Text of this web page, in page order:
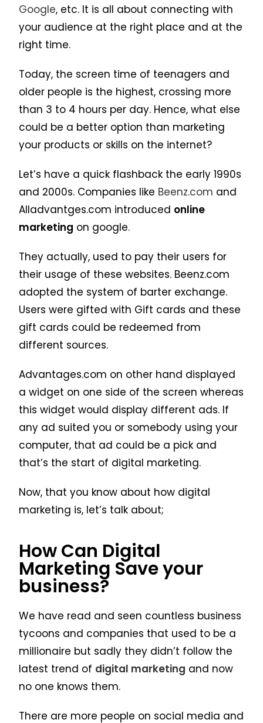
Google, etc. It is all about connecting with
your audience at the right place and at the
right time.
Today, the screen time of teenagers and
older people is the highest, crossing more
than 3 to 4 hours per day. Hence, what else
could be a better option than marketing
your products or skills on the internet?
Let’s have a quick flashback the early 1990s
and 2000s. Companies like Beenz.com and
Alladvantges.com introduced online
marketing on google.
They actually, used to pay their users for
their usage of these websites. Beenz.com
adopted the system of barter exchange.
Users were gifted with Gift cards and these
gift cards could be redeemed from
different sources.
Advantages.com on other hand displayed
a widget on one side of the screen whereas
this widget would display different ads. If
any ad suited you or somebody using your
computer, that ad could be a pick and
that’s the start of digital marketing.
Now, that you know about how digital
marketing is, let’s talk about;
How Can Digital
Marketing Save your
business?
We have read and seen countless business
tycoons and companies that used to be a
millionaire but sadly they didn’t follow the
latest trend of digital marketing and now
no one knows them.
There are more people on social media and